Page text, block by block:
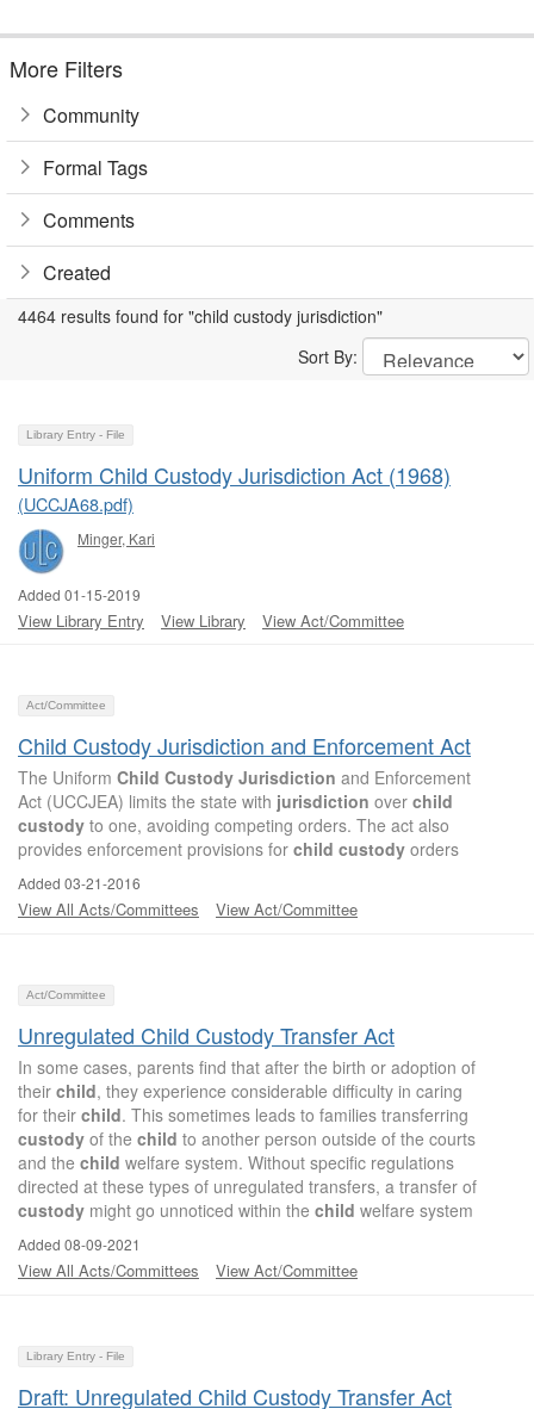
More Filters
Community
Formal Tags
Comments
Created
4464 results found for "child custody jurisdiction"
Sort By:
Library Entry - File
Uniform Child Custody Jurisdiction Act (1968)
(UCCJA68.pdf)
Minger, Kari
Added 01-15-2019
View Library Entry View Library View Act/Committee
Act/Committee
Child Custody Jurisdiction and Enforcement Act
The Uniform Child Custody Jurisdiction and Enforcement
Act (UCCJEA) limits the state with jurisdiction over child
custody to one, avoiding competing orders. The act also
provides enforcement provisions for child custody orders
Added 03-21-2016
View All Acts/Committees View Act/Committee
Act/Committee
Unregulated Child Custody Transfer Act
In some cases, parents find that after the birth or adoption of
their child, they experience considerable difficulty in caring
for their child. This sometimes leads to families transferring
custody of the child to another person outside of the courts
and the child welfare system. Without specific regulations
directed at these types of unregulated transfers, a transfer of
custody might go unnoticed within the child welfare system
Added 08-09-2021
View All Acts/Committees View Act/Committee
Library Entry - File
Draft: Unregulated Child Custody Transfer Act